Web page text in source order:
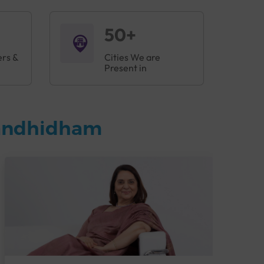
&
50+
Cities We are
Present in